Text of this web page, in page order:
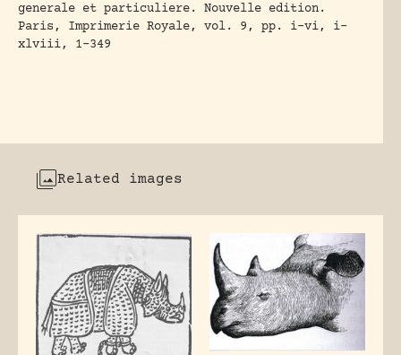
generale et particuliere. Nouvelle edition.
Paris, Imprimerie Royale, vol. 9, pp. i-vi, i-
xlviii, 1-349
Related images